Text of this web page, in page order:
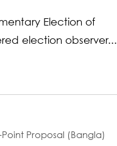
Election of
election observer...
Point Proposal (Bangla)